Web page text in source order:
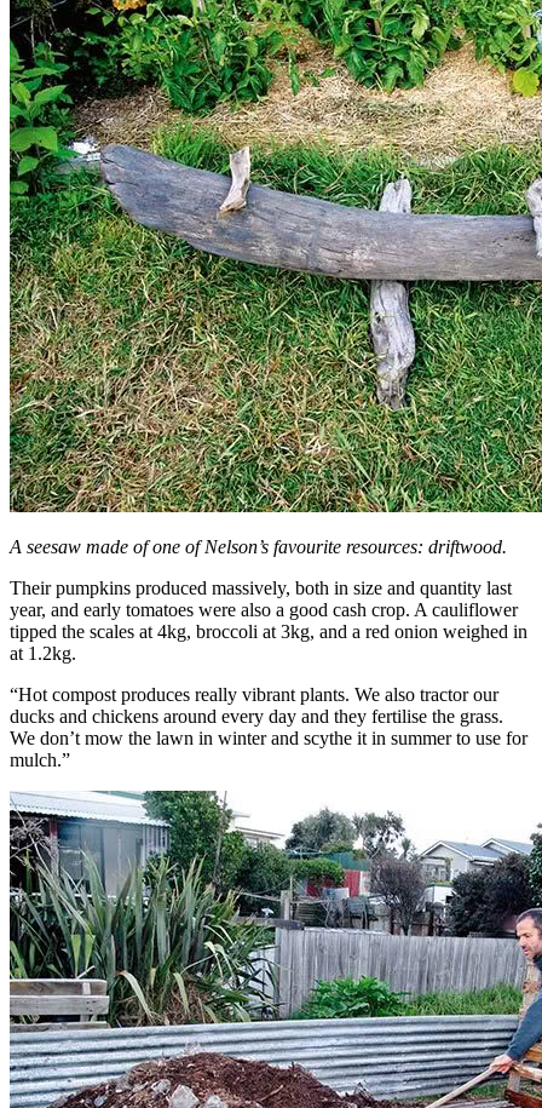
A seesaw made of one of Nelson’s favourite resources: driftwood.
Their pumpkins produced massively, both in size and quantity last
year, and early tomatoes were also a good cash crop. A cauliflower
tipped the scales at 4kg, broccoli at 3kg, and a red onion weighed in
at 1.2kg.
“Hot compost produces really vibrant plants. We also tractor our
ducks and chickens around every day and they fertilise the grass.
We don’t mow the lawn in winter and scythe it in summer to use for
mulch.”